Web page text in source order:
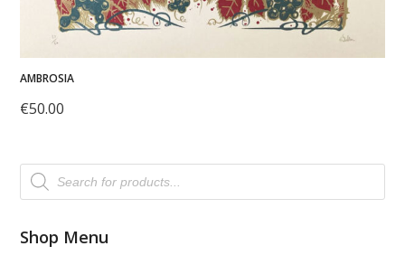
AMBROSIA
€50.00
Products
search
Shop Menu